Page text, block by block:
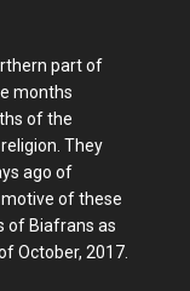
part of
months
of the
They
ago of
of these
of Biafrans as
October, 2017.